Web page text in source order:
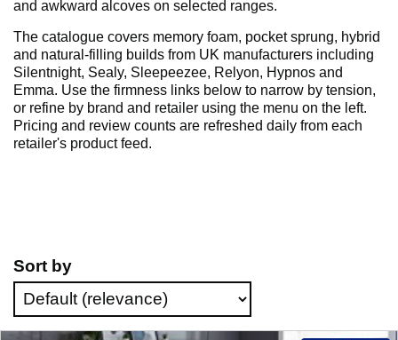
and awkward alcoves on selected ranges.
The catalogue covers memory foam, pocket sprung, hybrid
and natural-filling builds from UK manufacturers including
Silentnight, Sealy, Sleepeezee, Relyon, Hypnos and
Emma. Use the firmness links below to narrow by tension,
or refine by brand and retailer using the menu on the left.
Pricing and review counts are refreshed daily from each
retailer's product feed.
Sort by